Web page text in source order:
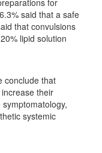
for
said that a safe
that convulsions
lipid solution
conclude that
their
systemic